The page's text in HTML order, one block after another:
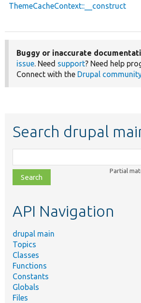
ThemeCacheContext::__construct
Buggy or inaccurate
issue. Need support? Need help
Connect with the Drupal
Search drupal
class,
file,
topic,
Partial
API Navigation
drupal main
Topics
Classes
Functions
Constants
Globals
Files